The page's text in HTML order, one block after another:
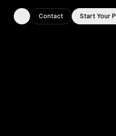
Toggle theme
Contact Start Your